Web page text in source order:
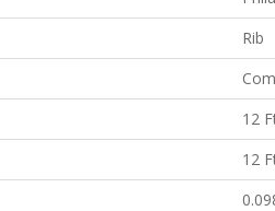
Rib
12
12